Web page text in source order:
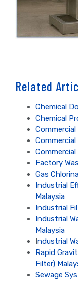
Related
Chemical
Chemical
Factory
Gas
Industrial
Malaysia
Industrial
Industrial
Malaysia
Industrial
Rapid
Filter)
Sewage